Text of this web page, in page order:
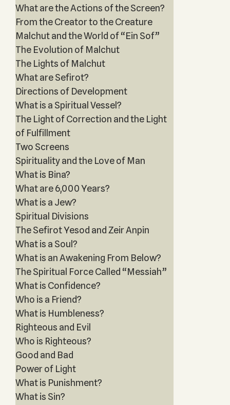
What are the Actions of the Screen?
From the Creator to the Creature
Malchut and the World of “Ein Sof”
The Evolution of Malchut
The Lights of Malchut
What are Sefirot?
Directions of Development
What is a Spiritual Vessel?
The Light of Correction and the Light
of Fulfillment
Two Screens
Spirituality and the Love of Man
What is Bina?
What are 6,000 Years?
What is a Jew?
Spiritual Divisions
The Sefirot Yesod and Zeir Anpin
What is a Soul?
What is an Awakening From Below?
The Spiritual Force Called “Messiah”
What is Confidence?
Who is a Friend?
What is Humbleness?
Righteous and Evil
Who is Righteous?
Good and Bad
Power of Light
What is Punishment?
What is Sin?